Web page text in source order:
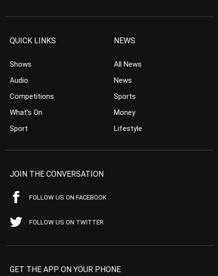
QUICK LINKS
Shows
Audio
Competitions
What’s On
Sport
NEWS
All News
News
Sports
Money
Lifestyle
JOIN THE CONVERSATION
FOLLOW US ON FACEBOOK
FOLLOW US ON TWITTER
GET THE APP ON YOUR PHONE